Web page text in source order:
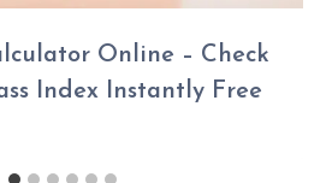
Online – Check
Index Instantly Free